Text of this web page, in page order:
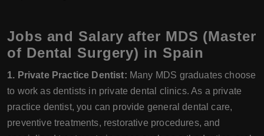
Jobs and Salary after MDS (Master
of Dental Surgery) in Spain
1. Private Practice Dentist: Many MDS graduates choose
to work as dentists in private dental clinics. As a private
practice dentist, you can provide general dental care,
preventive treatments, restorative procedures, and